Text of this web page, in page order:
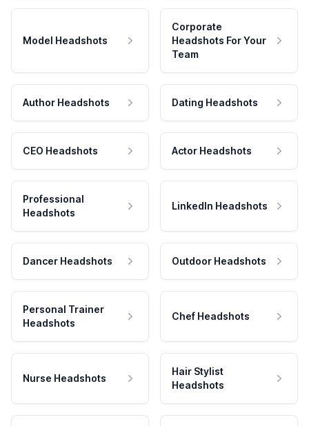
Model Headshots
Corporate
Headshots For Your
Team
Author Headshots Dating Headshots
CEO Headshots Actor Headshots
Professional
Headshots
LinkedIn Headshots
Dancer Headshots Outdoor Headshots
Personal Trainer
Headshots
Chef Headshots
Nurse Headshots
Hair Stylist
Headshots